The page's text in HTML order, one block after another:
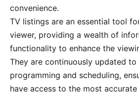
convenience.
TV listings are an essential tool
viewer, providing a wealth of
functionality to enhance the
They are continuously updated
programming and scheduling,
have access to the most